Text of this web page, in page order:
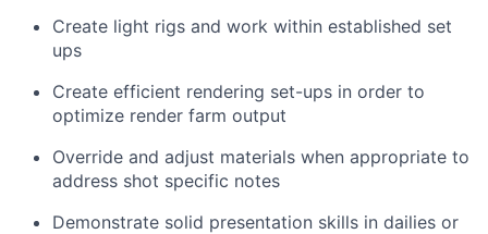
Create light rigs and work within established set
ups
Create efficient rendering set-ups in order to
optimize render farm output
Override and adjust materials when appropriate to
address shot specific notes
Demonstrate solid presentation skills in dailies or